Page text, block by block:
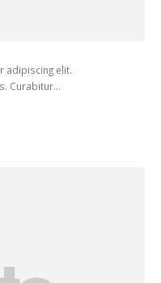
adipiscing elit.
Curabitur…